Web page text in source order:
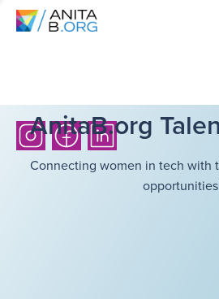
AnitaB.org
Connecting women in tech with